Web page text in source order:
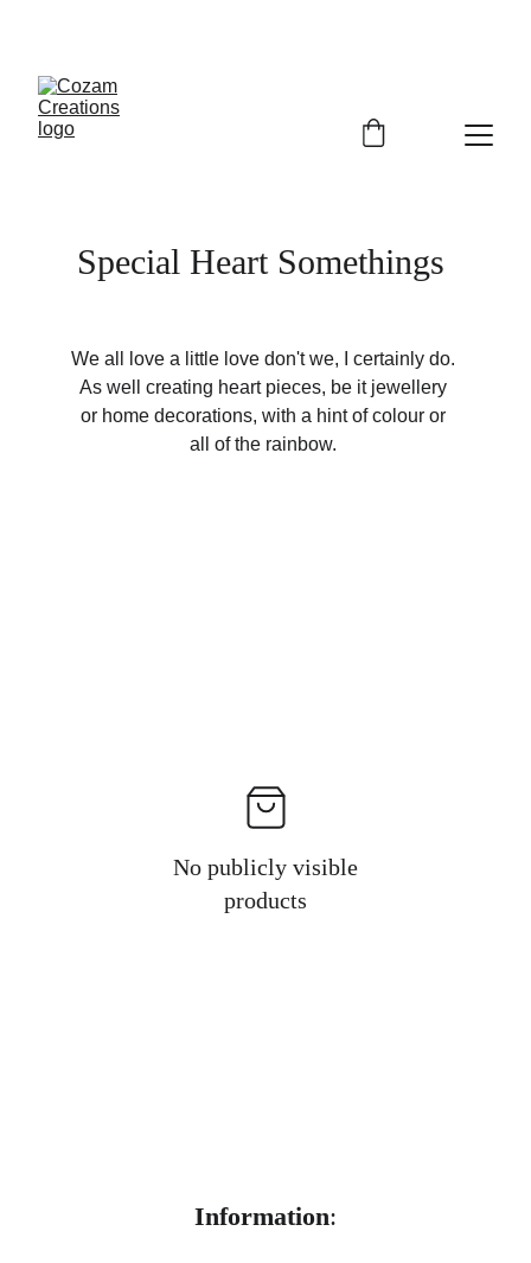
Special Heart Somethings
We all love a little love don't we, I certainly do.
As well creating heart pieces, be it jewellery
or home decorations, with a hint of colour or
all of the rainbow.
No publicly visible
products
Information: